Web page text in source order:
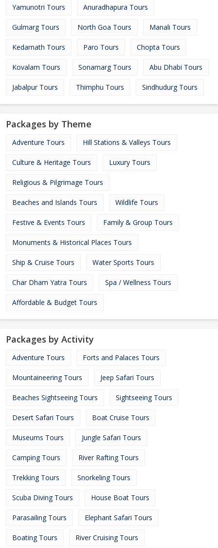
Yamunotri Tours Anuradhapura Tours
Gulmarg Tours North Goa Tours Manali Tours
Kedarnath Tours Paro Tours Chopta Tours
Kovalam Tours Sonamarg Tours Abu Dhabi Tours
Jabalpur Tours Thimphu Tours Sindhudurg Tours
Packages by Theme
Adventure Tours Hill Stations & Valleys Tours
Culture & Heritage Tours Luxury Tours
Religious & Pilgrimage Tours
Beaches and Islands Tours Wildlife Tours
Festive & Events Tours Family & Group Tours
Monuments & Historical Places Tours
Ship & Cruise Tours Water Sports Tours
Char Dham Yatra Tours Spa / Wellness Tours
Affordable & Budget Tours
Packages by Activity
Adventure Tours Forts and Palaces Tours
Mountaineering Tours Jeep Safari Tours
Beaches Sightseeing Tours Sightseeing Tours
Desert Safari Tours Boat Cruise Tours
Museums Tours Jungle Safari Tours
Camping Tours River Rafting Tours
Trekking Tours Snorkeling Tours
Scuba Diving Tours House Boat Tours
Parasailing Tours Elephant Safari Tours
Boating Tours River Cruising Tours